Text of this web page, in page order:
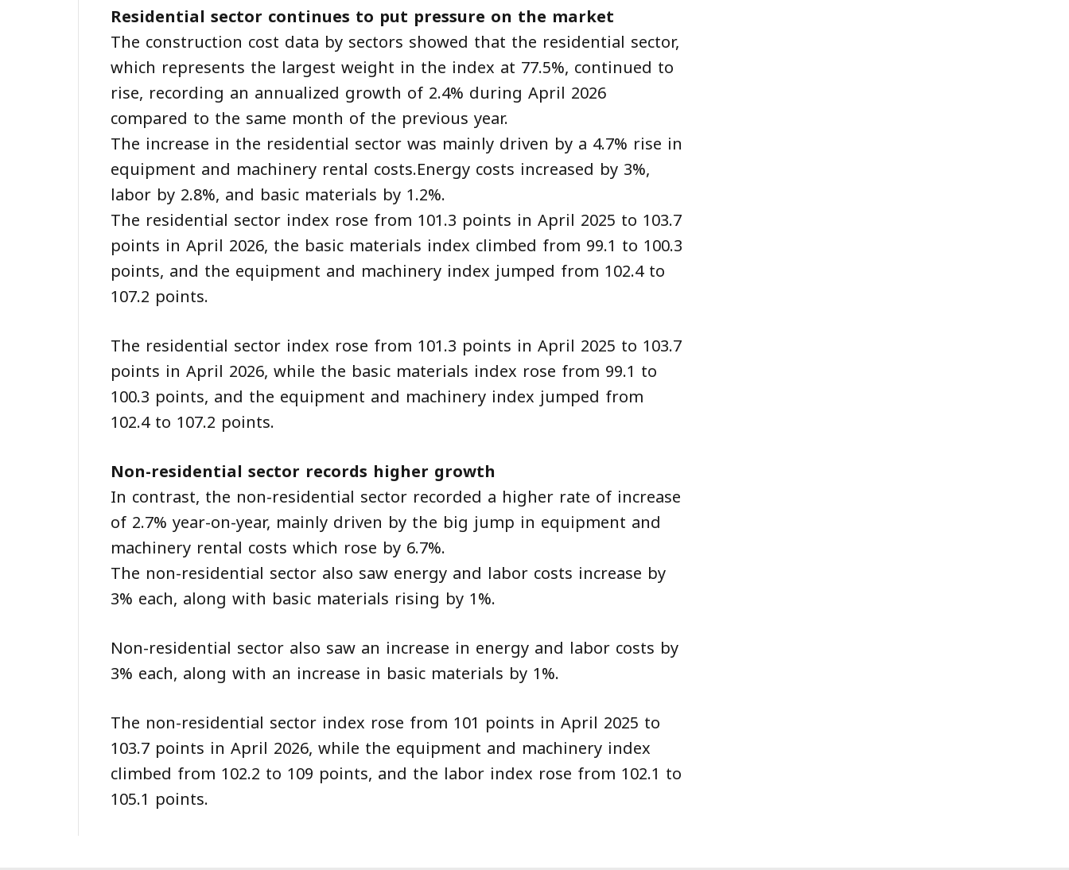
Residential sector continues to put pressure on the market
The construction cost data by sectors showed that the residential sector,
which represents the largest weight in the index at 77.5%, continued to
rise, recording an annualized growth of 2.4% during April 2026
compared to the same month of the previous year.
The increase in the residential sector was mainly driven by a 4.7% rise in
equipment and machinery rental costs.Energy costs increased by 3%,
labor by 2.8%, and basic materials by 1.2%.
The residential sector index rose from 101.3 points in April 2025 to 103.7
points in April 2026, the basic materials index climbed from 99.1 to 100.3
points, and the equipment and machinery index jumped from 102.4 to
107.2 points.
The residential sector index rose from 101.3 points in April 2025 to 103.7
points in April 2026, while the basic materials index rose from 99.1 to
100.3 points, and the equipment and machinery index jumped from
102.4 to 107.2 points.
Non-residential sector records higher growth
In contrast, the non-residential sector recorded a higher rate of increase
of 2.7% year-on-year, mainly driven by the big jump in equipment and
machinery rental costs which rose by 6.7%.
The non-residential sector also saw energy and labor costs increase by
3% each, along with basic materials rising by 1%.
Non-residential sector also saw an increase in energy and labor costs by
3% each, along with an increase in basic materials by 1%.
The non-residential sector index rose from 101 points in April 2025 to
103.7 points in April 2026, while the equipment and machinery index
climbed from 102.2 to 109 points, and the labor index rose from 102.1 to
105.1 points.